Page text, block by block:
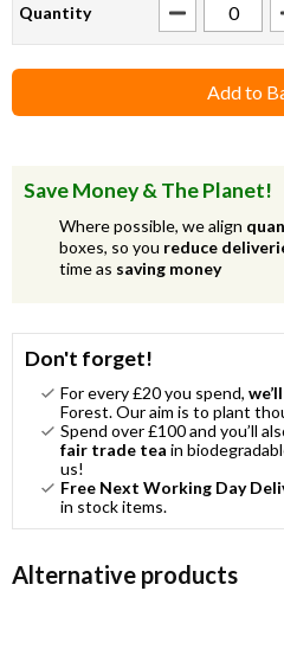
Quantity
Add to
Save Money & The Planet!
Where possible, we align
boxes, so you reduce
time as saving money
Don't forget!
For every £20 you spend,
Forest. Our aim is to plant
Spend over £100 and you’ll
fair trade tea in
us!
Free Next Working Day
in stock items.
Alternative products